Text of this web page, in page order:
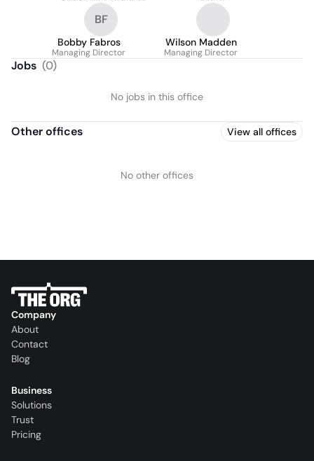
Practice
BF
Bobby Fabros
Managing Director
Wilson Madden
Managing Director
Jobs (0)
No jobs in this office
Other offices View all offices
No other offices
Company
About
Contact
Blog
Business
Solutions
Trust
Pricing